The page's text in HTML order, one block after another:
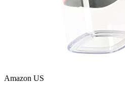
Amazon US